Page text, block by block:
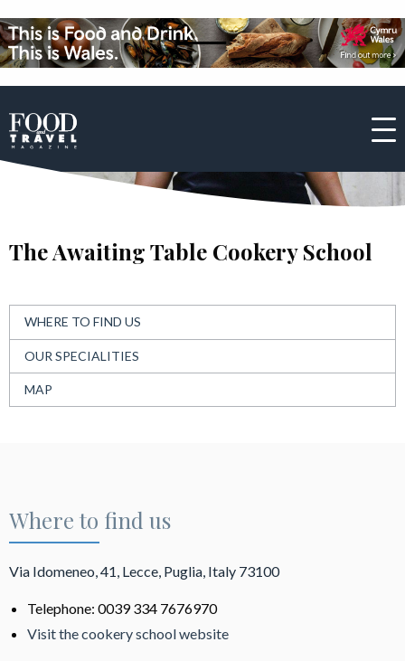
The Awaiting Table Cookery School
WHERE TO FIND US
OUR SPECIALITIES
MAP
Where to find us
Via Idomeneo, 41, Lecce, Puglia, Italy 73100
Telephone: 0039 334 7676970
Visit the cookery school website